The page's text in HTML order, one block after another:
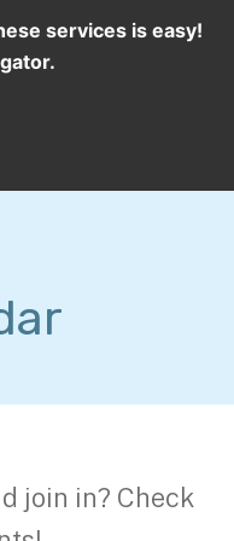
join in? Check
services is easy!